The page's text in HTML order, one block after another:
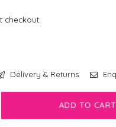
checkout.
Delivery & Returns
ADD TO CART